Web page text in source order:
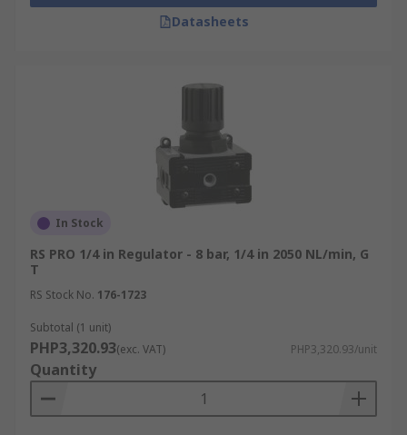
Datasheets
In Stock
RS PRO 1/4 in Regulator - 8 bar, 1/4 in 2050 NL/min, G
T
RS Stock No. 176-1723
Subtotal (1 unit)
PHP3,320.93(exc. VAT) PHP3,320.93/unit
Quantity